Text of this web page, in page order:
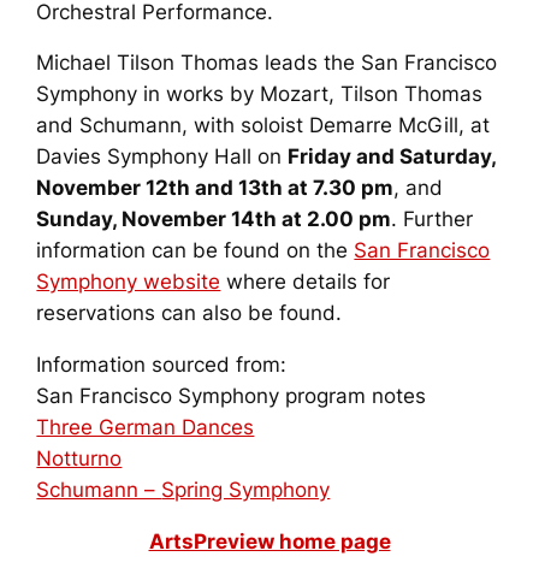
Orchestral Performance.
Michael Tilson Thomas leads the San Francisco
Symphony in works by Mozart, Tilson Thomas
and Schumann, with soloist Demarre McGill, at
Davies Symphony Hall on Friday and Saturday,
November 12th and 13th at 7.30 pm, and
Sunday, November 14th at 2.00 pm. Further
information can be found on the San Francisco
Symphony website where details for
reservations can also be found.
Information sourced from:
San Francisco Symphony program notes
Three German Dances
Notturno
Schumann – Spring Symphony
ArtsPreview home page